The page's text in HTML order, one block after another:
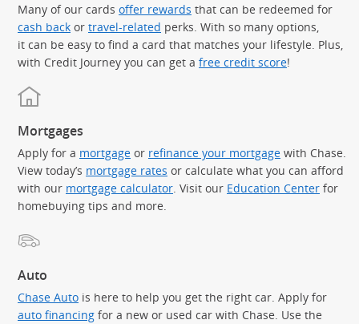
Many of our cards offer rewards that can be redeemed for
cash back or travel-related perks. With so many options,
it can be easy to find a card that matches your lifestyle. Plus,
with Credit Journey you can get a free credit score!
Mortgages
Apply for a mortgage or refinance your mortgage with Chase.
View today’s mortgage rates or calculate what you can afford
with our mortgage calculator. Visit our Education Center for
homebuying tips and more.
Auto
Chase Auto is here to help you get the right car. Apply for
auto financing for a new or used car with Chase. Use the